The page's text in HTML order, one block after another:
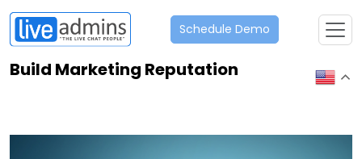
Schedule Demo
Build Marketing Reputation